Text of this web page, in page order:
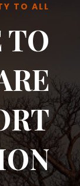
TO ALL
TO